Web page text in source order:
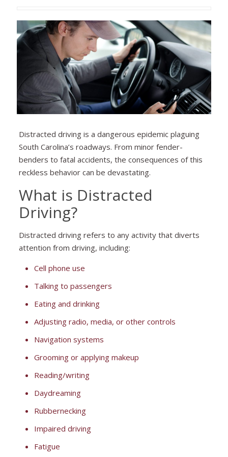
Distracted driving is a dangerous epidemic plaguing
South Carolina’s roadways. From minor fender-
benders to fatal accidents, the consequences of this
reckless behavior can be devastating.
What is Distracted
Driving?
Distracted driving refers to any activity that diverts
attention from driving, including:
Cell phone use
Talking to passengers
Eating and drinking
Adjusting radio, media, or other controls
Navigation systems
Grooming or applying makeup
Reading/writing
Daydreaming
Rubbernecking
Impaired driving
Fatigue